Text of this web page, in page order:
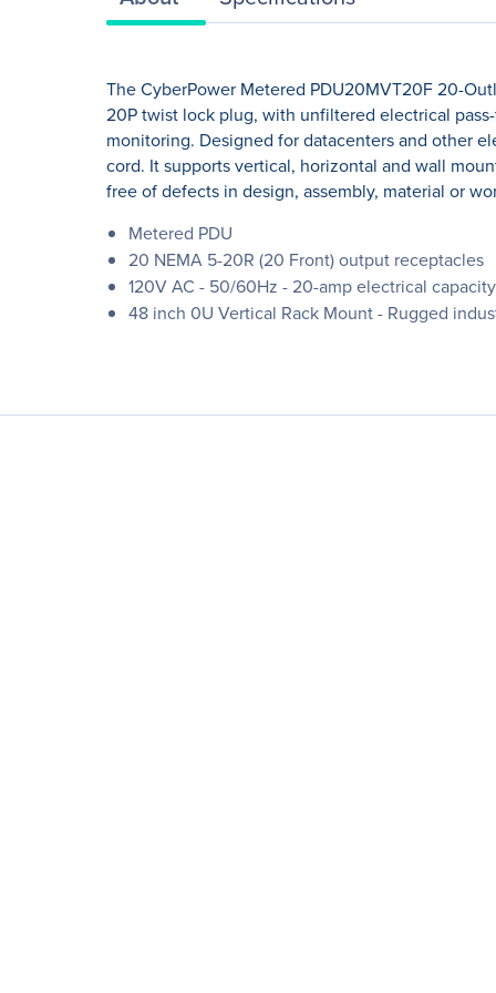
The CyberPower Metered PDU20MVT20F 20-
20P twist lock plug, with unfiltered electrical
monitoring. Designed for datacenters and other
cord. It supports vertical, horizontal and wall
free of defects in design, assembly, material or
Metered PDU
20 NEMA 5-20R (20 Front) output receptacles
120V AC - 50/60Hz - 20-amp electrical
48 inch 0U Vertical Rack Mount - Rugged